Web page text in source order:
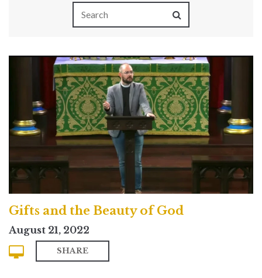
Gifts and the Beauty of God
August 21, 2022
SHARE